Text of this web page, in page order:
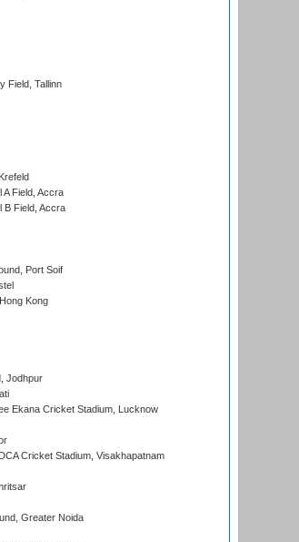
Field, Tallinn
A Field, Accra
B Field, Accra
Port Soif
Kong
Jodhpur
Ekana Cricket Stadium, Lucknow
Cricket Stadium, Visakhapatnam
Greater Noida